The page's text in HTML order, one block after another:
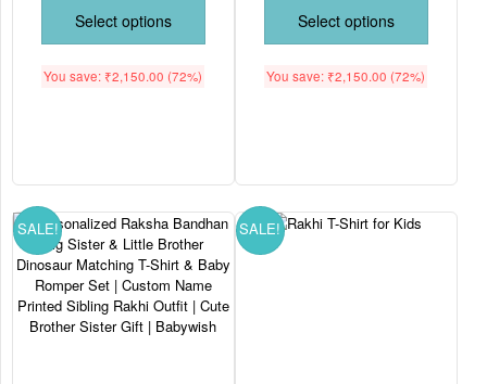
Select options
You save: ₹2,150.00 (72%)
Select options
You save: ₹2,150.00 (72%)
SALE! SALE!